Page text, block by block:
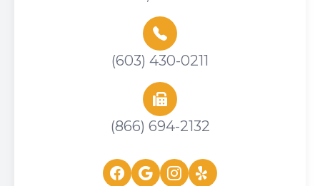
(603) 430-0211
(866) 694-2132